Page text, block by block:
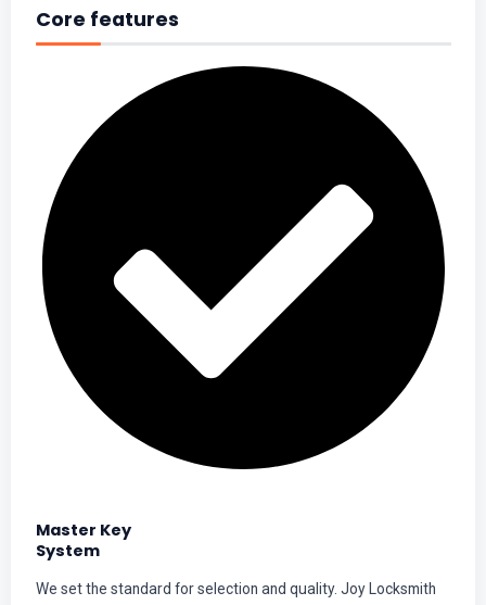
Core features
Master Key
System
We set the standard for selection and quality. Joy Locksmith